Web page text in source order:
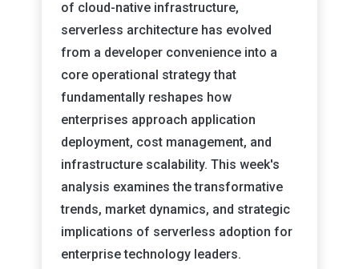
of cloud-native infrastructure,
serverless architecture has evolved
from a developer convenience into a
core operational strategy that
fundamentally reshapes how
enterprises approach application
deployment, cost management, and
infrastructure scalability. This week's
analysis examines the transformative
trends, market dynamics, and strategic
implications of serverless adoption for
enterprise technology leaders.